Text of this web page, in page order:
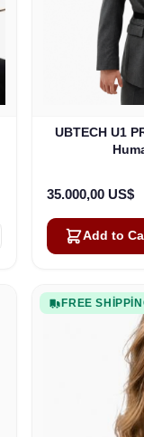
UBTECH U1
35.000,00 US$
Add to
FREE